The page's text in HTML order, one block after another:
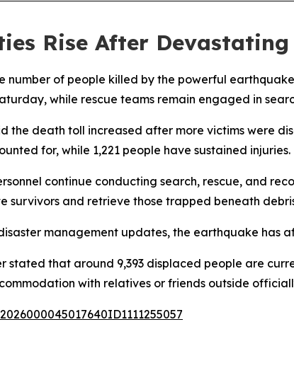
Rise After
number of people killed by the powerful
while rescue teams remain engaged in
the death toll increased after more victims were
for, while 1,221 people have sustained injuries.
continue conducting search, rescue, and
survivors and retrieve those trapped beneath
management updates, the earthquake has
stated that around 9,393 displaced people are
with relatives or friends outside